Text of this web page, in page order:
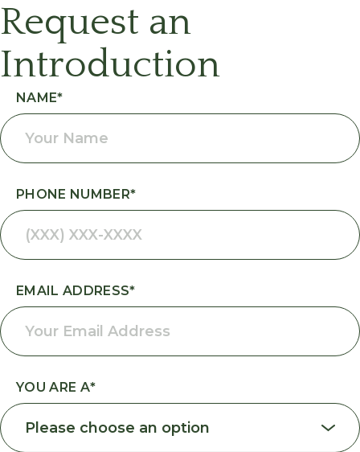
Request an
Introduction
Request an
Introduction
NAME*
PHONE NUMBER*
EMAIL ADDRESS*
YOU ARE A*